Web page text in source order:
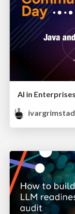
ivargrimstad